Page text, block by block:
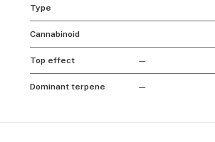
Type
Cannabinoid
Top effect —
Dominant terpene —